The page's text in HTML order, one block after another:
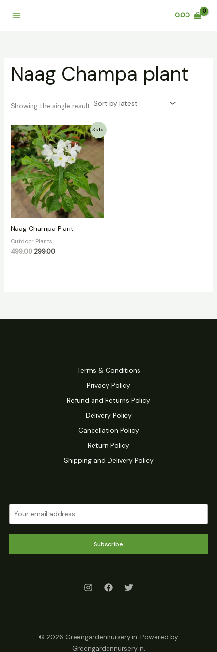
0.00
Naag Champa plant
Showing the single result
Sale!
Naag Champa Plant
Outdoor Plants
499.00
Original
price
was:
₹499.00.
299.00
Current
price
is:
₹299.00.
Terms & Conditions
Privacy Policy
Refund and Returns Policy
Delivery Policy
Cancellation Policy
Return Policy
Shipping and Delivery Policy
Subscribe
© 2026 Greengardennursery.in. Powered by
Greengardennursery.in.